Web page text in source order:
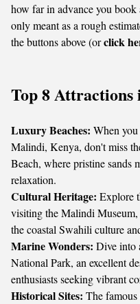
how far in advance you book
only meant as a rough
the buttons above (orclick
Top 8
Luxury Beaches: When
Malindi, Kenya, don't miss
Beach, where pristine sands
relaxation.
Cultural Heritage: Explore
visiting the Malindi
the coastal Swahili culture
Marine Wonders: Dive into
National Park, an excellent
enthusiasts seeking vibrant
Historical Sites: The